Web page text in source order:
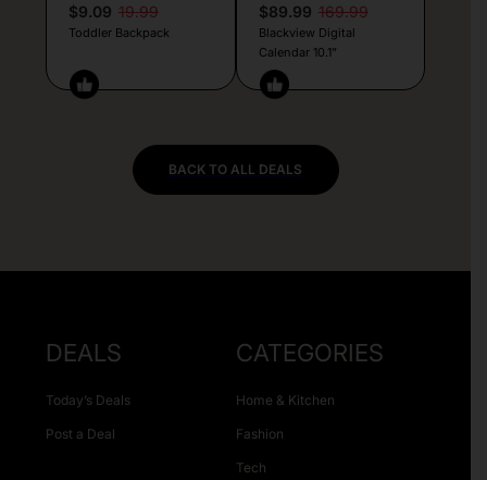
$9.09 19.99
Toddler Backpack
$89.99 169.99
Blackview Digital
Calendar 10.1”
BACK TO ALL DEALS
DEALS
Today’s Deals
Post a Deal
CATEGORIES
Home & Kitchen
Fashion
Tech